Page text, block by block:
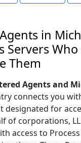
in
Servers
Them
Agents and
connects you
designated for
of corporations,
access to